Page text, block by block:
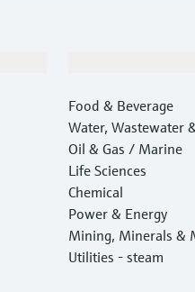
Food & Beverage
Water, Wastewater
e
Oil & Gas / Marine
Life Sciences
Chemical
Power & Energy
Mining, Minerals &
Utilities - steam